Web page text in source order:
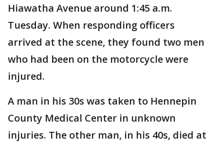
Hiawatha Avenue around 1:45 a.m.
Tuesday. When responding officers
arrived at the scene, they found two men
who had been on the motorcycle were
injured.
A man in his 30s was taken to Hennepin
County Medical Center in unknown
injuries. The other man, in his 40s, died at